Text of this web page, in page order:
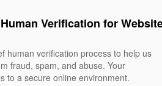
Verification for
human verification process to help us
fraud, spam, and abuse. Your
to a secure online environment.